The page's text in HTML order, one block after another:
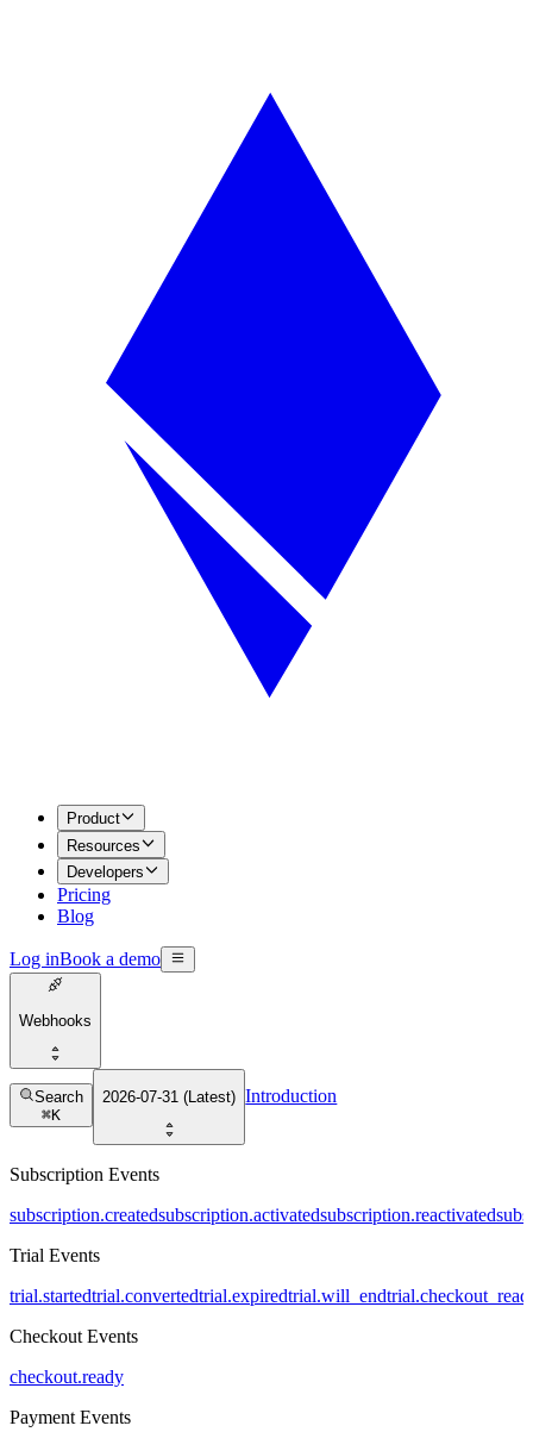
Product
Resources
Developers
Pricing
Blog
Log inBook a demo
Webhooks
Search
⌘K
2026-07-31 (Latest) Introduction
Subscription Events
subscription.createdsubscription.activatedsubscription.reactivated
Trial Events
trial.startedtrial.convertedtrial.expiredtrial.will_end
Checkout Events
checkout.ready
Payment Events